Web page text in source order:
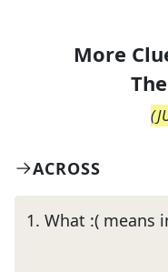
More
The
(
ACROSS
1. What :( means